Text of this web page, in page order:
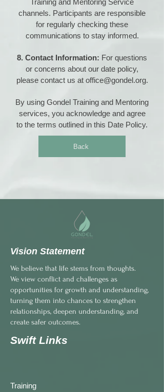
Training and Mentoring Service
channels. Participants are responsible
for regularly checking these
communications to stay informed.
8. Contact Information: For questions
or concerns about our date policy,
please contact us at office@gondel.org.
By using Gondel Training and Mentoring
services, you acknowledge and agree
to the terms outlined in this Date Policy.
Back
Vision Statement
We believe that life stems from thoughts.
We view conflict and challenges as
opportunities for growth and understanding,
turning them into chances to strengthen
relationships, deepen understanding, and
create safer outcomes.
Swift Links
Training